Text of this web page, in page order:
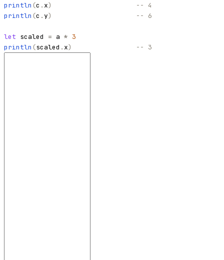
println (c . x)
-- 4
println (c .y) -- 6
let scaled = a * 3
println (scaled . x) -- 3